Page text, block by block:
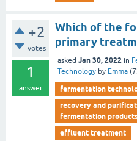
+2
votes
1
answer
Which of the
primary
asked Jan 30, 2022 in
Technology by Emma (
fermentation
recovery and
fermentation
effluent treatment